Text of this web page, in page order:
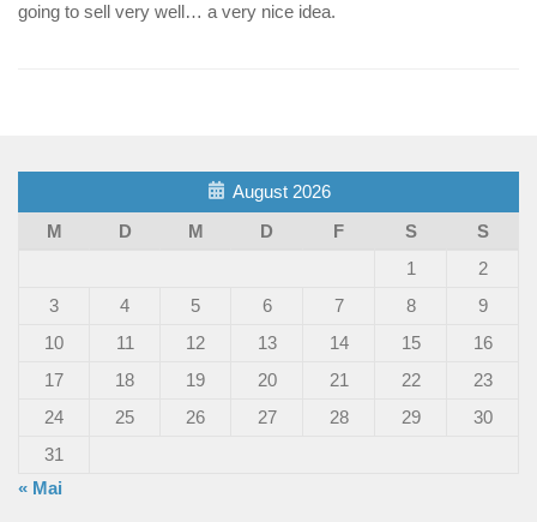
going to sell very well… a very nice idea.
August 2026
M
D M D F S
S
1
2
3
4 5 6 7 8
9
10
11 12 13 14 15
16
17
18 19 20 21 22
23
24
25 26 27 28 29
30
31
« Mai